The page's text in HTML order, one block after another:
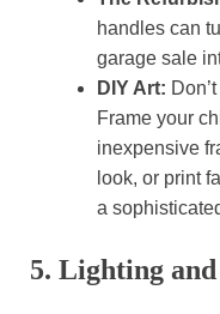
handles can
garage sale
DIY Art:
Frame your
inexpensive
look, or print
a
5. Lighting